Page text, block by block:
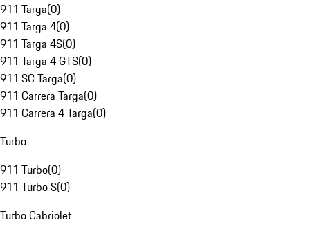
911 Targa(0)
911 Targa 4(0)
911 Targa 4S(0)
911 Targa 4 GTS(0)
911 SC Targa(0)
911 Carrera Targa(0)
911 Carrera 4 Targa(0)
Turbo
911 Turbo(0)
911 Turbo S(0)
Turbo Cabriolet